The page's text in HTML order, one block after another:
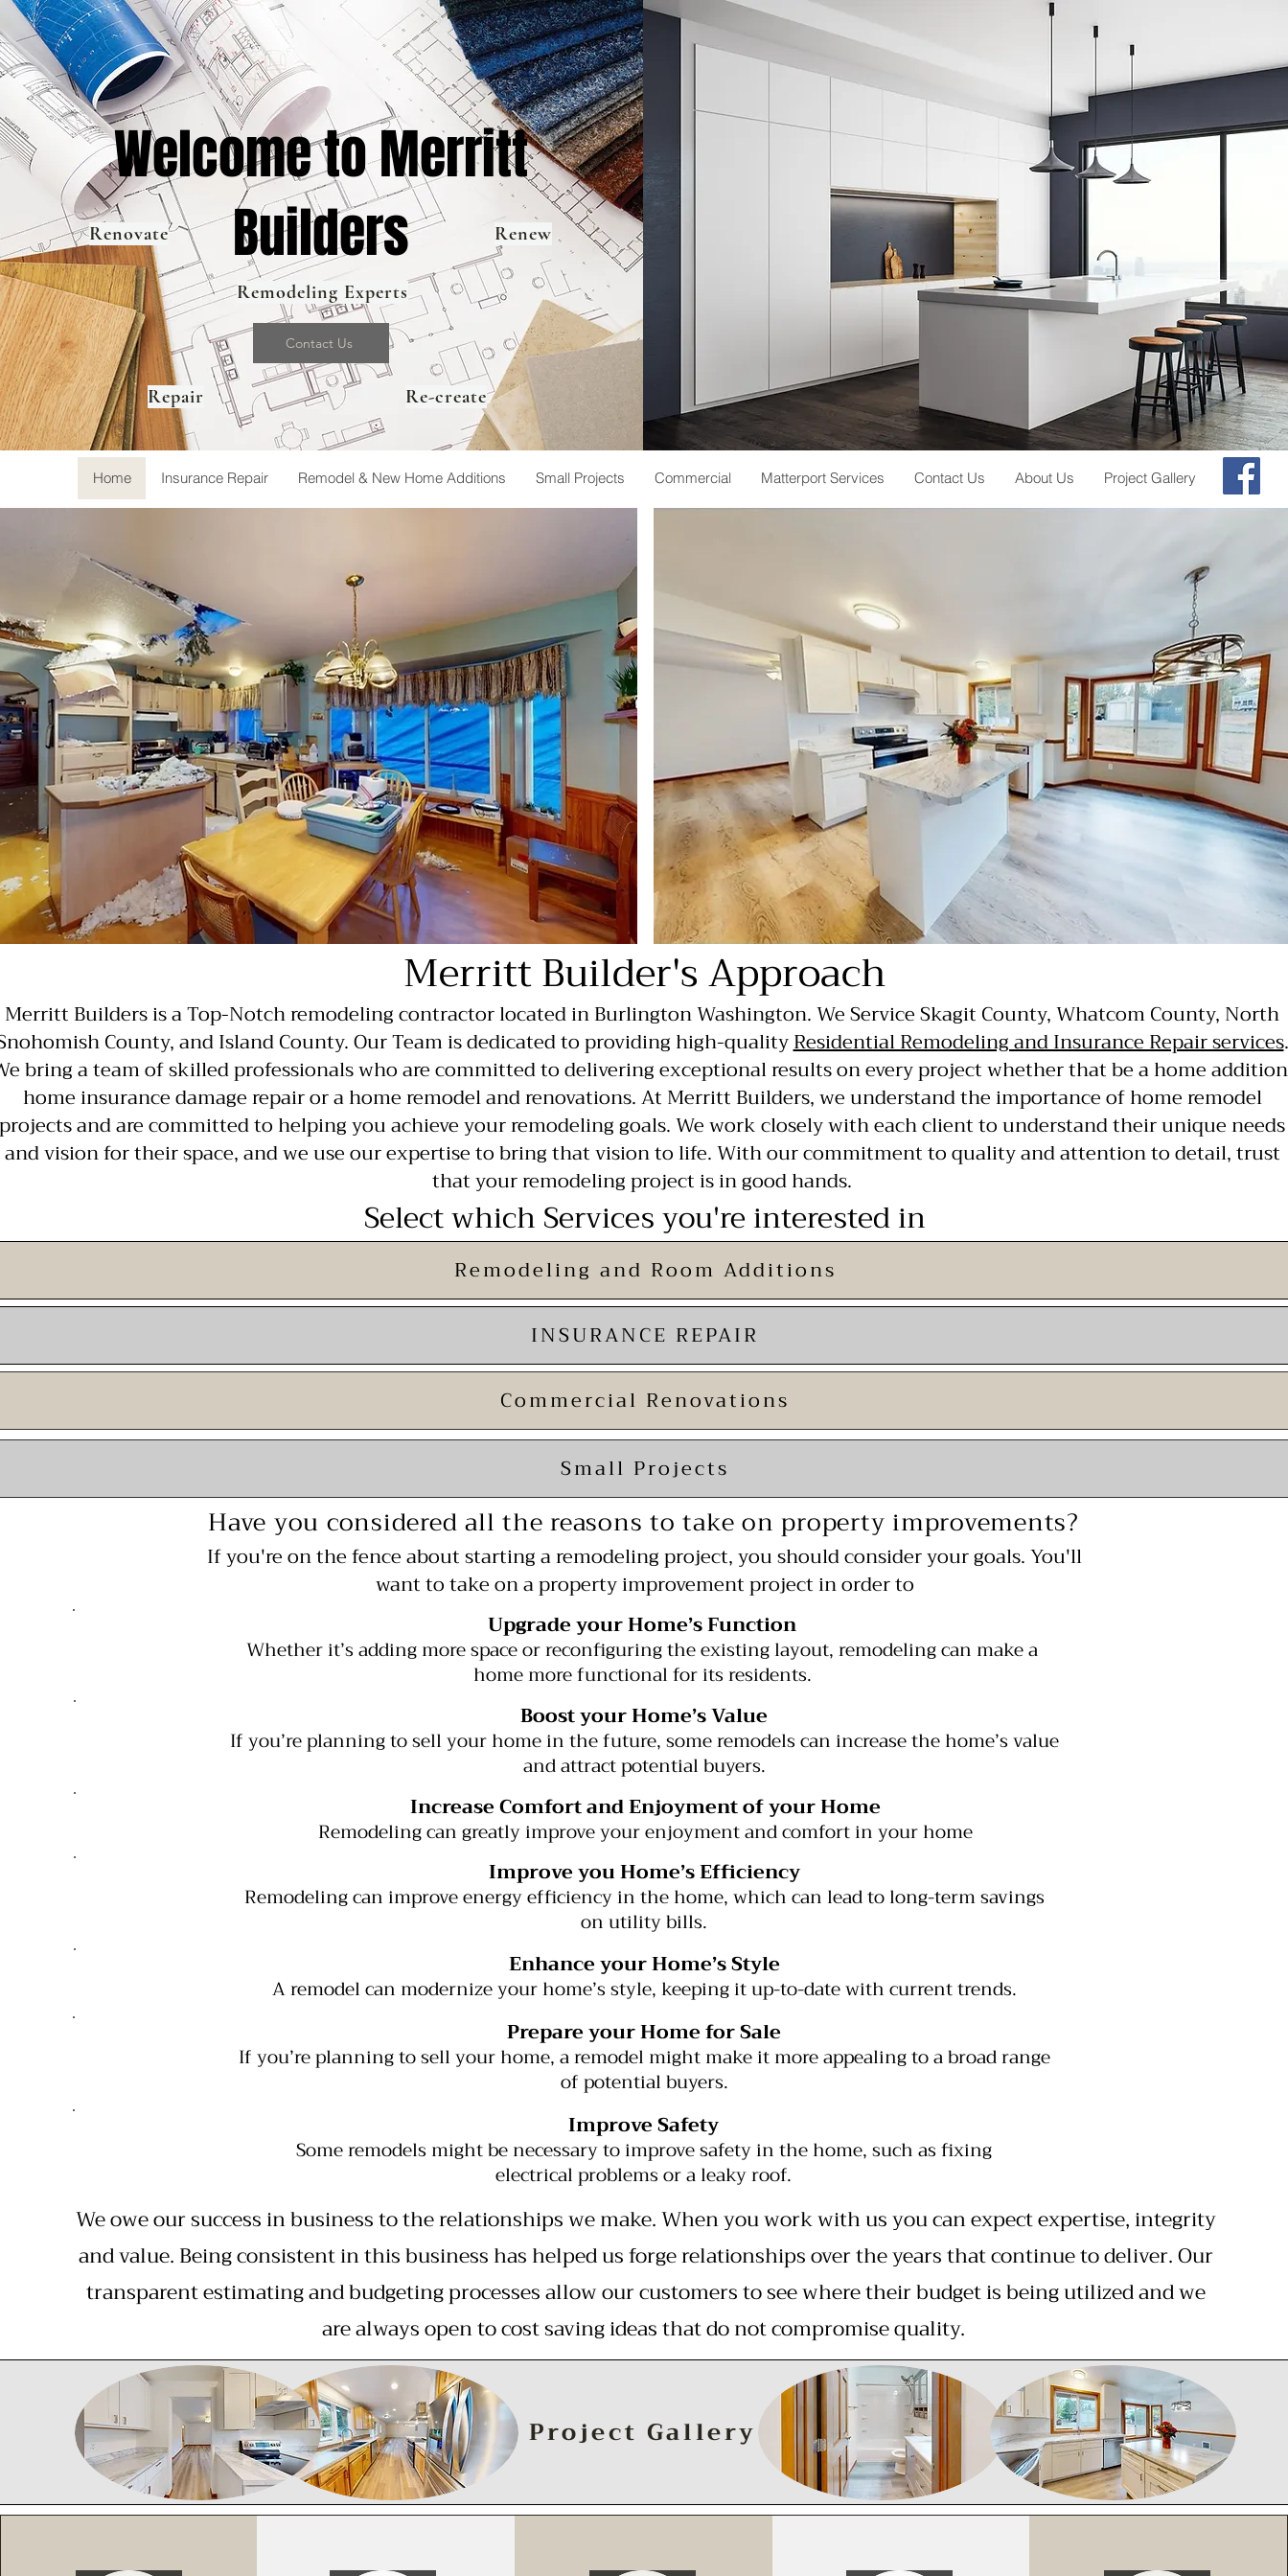
Welcome to Merritt
Builders
Renew
Renovate
Remodeling Experts
Contact Us
Repair Re-create
Home Insurance Repair Remodel & New Home Additions Small Projects Commercial Matterport Services Contact Us About Us Project Gallery
Merritt Builder's Approach
Merritt Builders is a Top-Notch remodeling contractor located in Burlington Washington. We Service Skagit County, Whatcom County, North
County, and Island County. Our Team is dedicated to providing high-qualityResidential Remodeling and Insurance Repair services.
bring a team of skilled professionals who are committed to delivering exceptional results on every project whether that be a home
home insurance damage repair or a home remodel and renovations. At Merritt Builders, we understand the importance of home remodel
projects and are committed to helping you achieve your remodeling goals. We work closely with each client to understand their unique needs
and vision for their space, and we use our expertise to bring that vision to life. With our commitment to quality and attention to detail, trust
that your remodeling project is in good hands.
Select which Services you're interested in
Remodeling and Room Additions
INSURANCE REPAIR
Commercial Renovations
Small Projects
Have you considered all the reasons to take on property improvements?
If you're on the fence about starting a remodeling project, you should consider your goals. You'll
want to take on a property improvement project in order to
Upgrade your Home’s Function
Whether it’s adding more space or reconfiguring the existinglayout, remodeling can make a
home more functional for its residents.
Boost your Home’s Value
If you’re planning to sell your home in the future, some remodels can increase the home’s value
and attract potential buyers.
Increase Comfort and Enjoyment of your Home
Remodeling can greatly improve your enjoyment and comfort in your home
Improve you Home’s Efficiency
Remodeling can improve energy efficiency in the home, which can lead to long-term savings
on utility bills.
Enhance your Home’s Style
A remodel can modernize your home’s style, keeping it up-to-date with current trends.
Prepare your Home for Sale
If you’re planning to sell your home, a remodel might make it more appealing to a broad range
of potential buyers.
Improve Safety
Some remodels might be necessary to improve safety in the home, such as fixing
electrical problems or a leaky roof.
We owe our success in business to the relationships we make. When you work with us you can expect expertise, integrity
and value. Being consistent in this business has helped us forge relationships over the years that continue to deliver. Our
transparent estimating and budgeting processes allow our customers to see where their budget is being utilized and we
are always open to cost saving ideas that do not compromise quality.
Project Gallery